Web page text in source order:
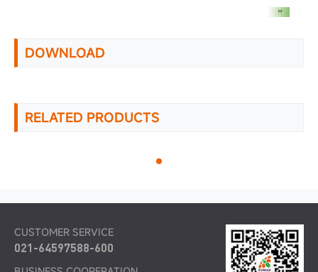
DOWNLOAD
RELATED PRODUCTS
CUSTOMER SERVICE
021-64597588-600